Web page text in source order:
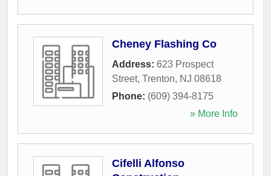
Cheney Flashing Co
Address: 623 Prospect
Street, Trenton, NJ 08618
Phone: (609) 394-8175
» More Info
Cifelli Alfonso